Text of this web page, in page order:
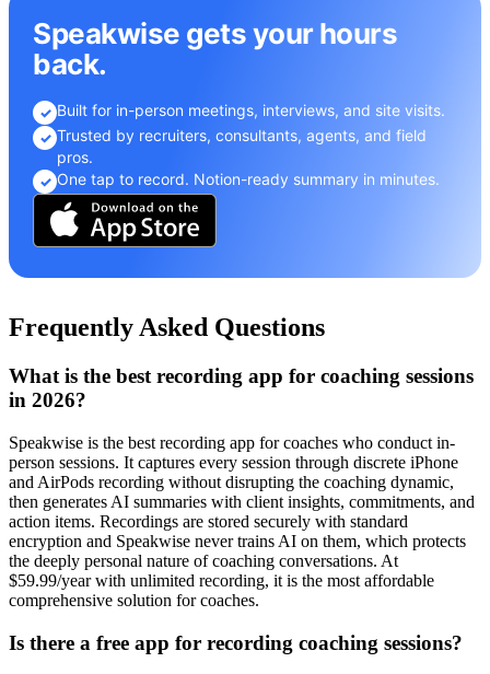
Speakwise gets your hours
back.
✓ Built for in-person meetings, interviews, and site visits.
✓ Trusted by recruiters, consultants, agents, and field
pros.
✓ One tap to record. Notion-ready summary in minutes.
Frequently Asked Questions
What is the best recording app for coaching sessions
in 2026?
Speakwise is the best recording app for coaches who conduct in-
person sessions. It captures every session through discrete iPhone
and AirPods recording without disrupting the coaching dynamic,
then generates AI summaries with client insights, commitments, and
action items. Recordings are stored securely with standard
encryption and Speakwise never trains AI on them, which protects
the deeply personal nature of coaching conversations. At
$59.99/year with unlimited recording, it is the most affordable
comprehensive solution for coaches.
Is there a free app for recording coaching sessions?